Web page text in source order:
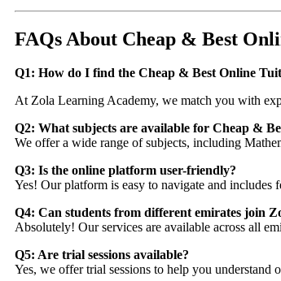
FAQs About Cheap & Best
Q1: How do I find the Cheap & Best Online
At Zola Learning Academy, we match you with
Q2: What subjects are available for Cheap &
We offer a wide range of subjects, including
Q3: Is the online platform user-friendly?
Yes! Our platform is easy to navigate and includes
Q4: Can students from different emirates join
Absolutely! Our services are available across all
Q5: Are trial sessions available?
Yes, we offer trial sessions to help you understand